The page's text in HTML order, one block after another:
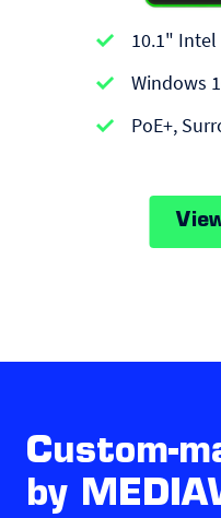
10.1" Intel
Windows
PoE+,
Custom-
by